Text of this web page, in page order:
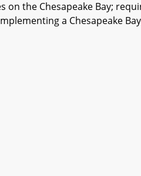
on the Chesapeake Bay;
a Chesapeake